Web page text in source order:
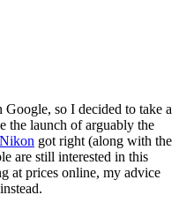
Google, so I decided to take a
the launch of arguably the
Nikon got right (along with the
are still interested in this
at prices online, my advice
instead.